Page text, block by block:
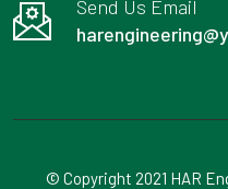
Send Us Email
© Copyright 2021 HAR